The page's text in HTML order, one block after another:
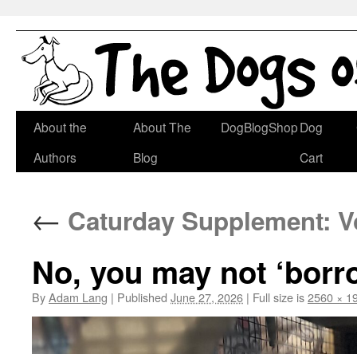
Skip
About the
Authors
About The
Blog
DogBlogShopDog
Cart
← Caturday Supplement:
No, you may not
ByAdam Lang | Published June 27, 2026 | Full size is2560 ×